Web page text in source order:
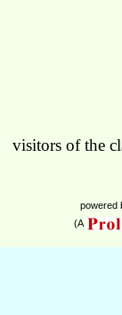
visitors of the
powered
(A